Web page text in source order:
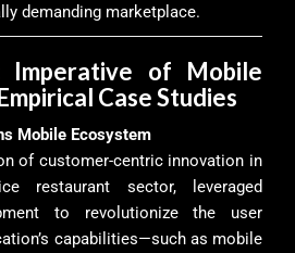
demanding marketplace.
Imperative of Mobile
Case Studies
Mobile Ecosystem
of customer-centric innovation in
restaurant sector, leveraged
to revolutionize the user
capabilities—such as mobile